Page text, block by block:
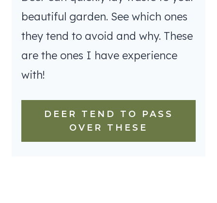
beautiful garden. See which ones
they tend to avoid and why. These
are the ones I have experience
with!
DEER TEND TO PASS
OVER THESE